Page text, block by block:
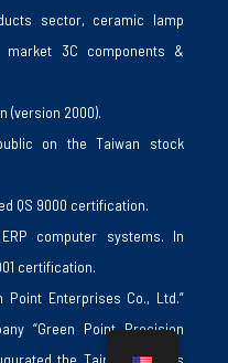
sector, ceramic lamp
3C components &
(version 2000).
on the Taiwan stock
QS 9000 certification.
computer systems. In
certification.
Point Enterprises Co., Ltd.”
“Green Point Precision